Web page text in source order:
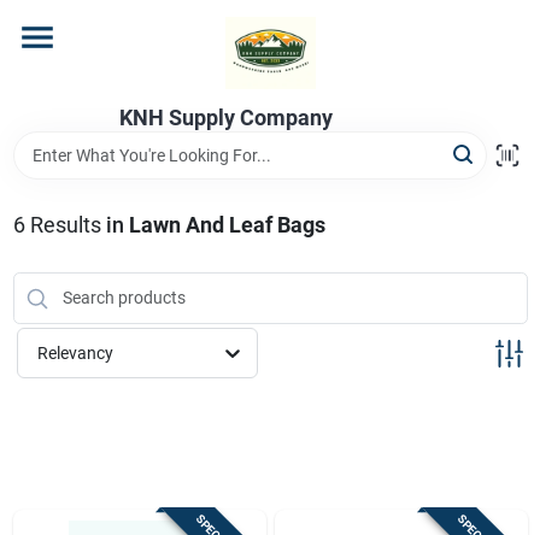
content
KNH Supply Company
Store Info
6Results in Lawn And Leaf Bags
Relevancy